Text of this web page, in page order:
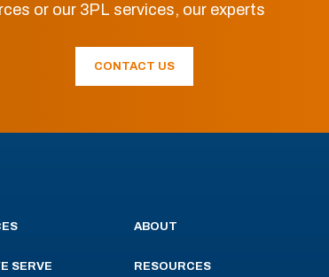
or our 3PL services, our experts
CONTACT US
SERVE
ABOUT
RESOURCES